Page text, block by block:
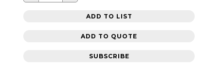
ADD TO LIST
ADD TO QUOTE
SUBSCRIBE